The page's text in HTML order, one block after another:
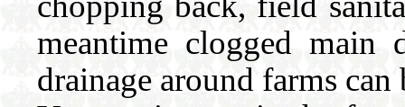
meantime clogged
drainage around farms